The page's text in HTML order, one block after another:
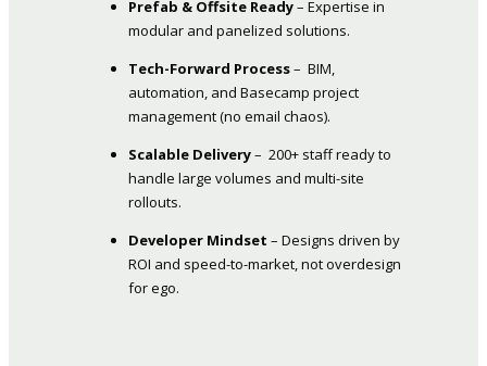
Prefab & Offsite Ready– Expertise in
modular and panelized solutions.
Tech-Forward Process– BIM,
automation, and Basecamp project
management (no email chaos).
Scalable Delivery– 200+ staff ready to
handle large volumes and multi-site
rollouts.
Developer Mindset – Designs driven by
ROI and speed-to-market, not overdesign
for ego.